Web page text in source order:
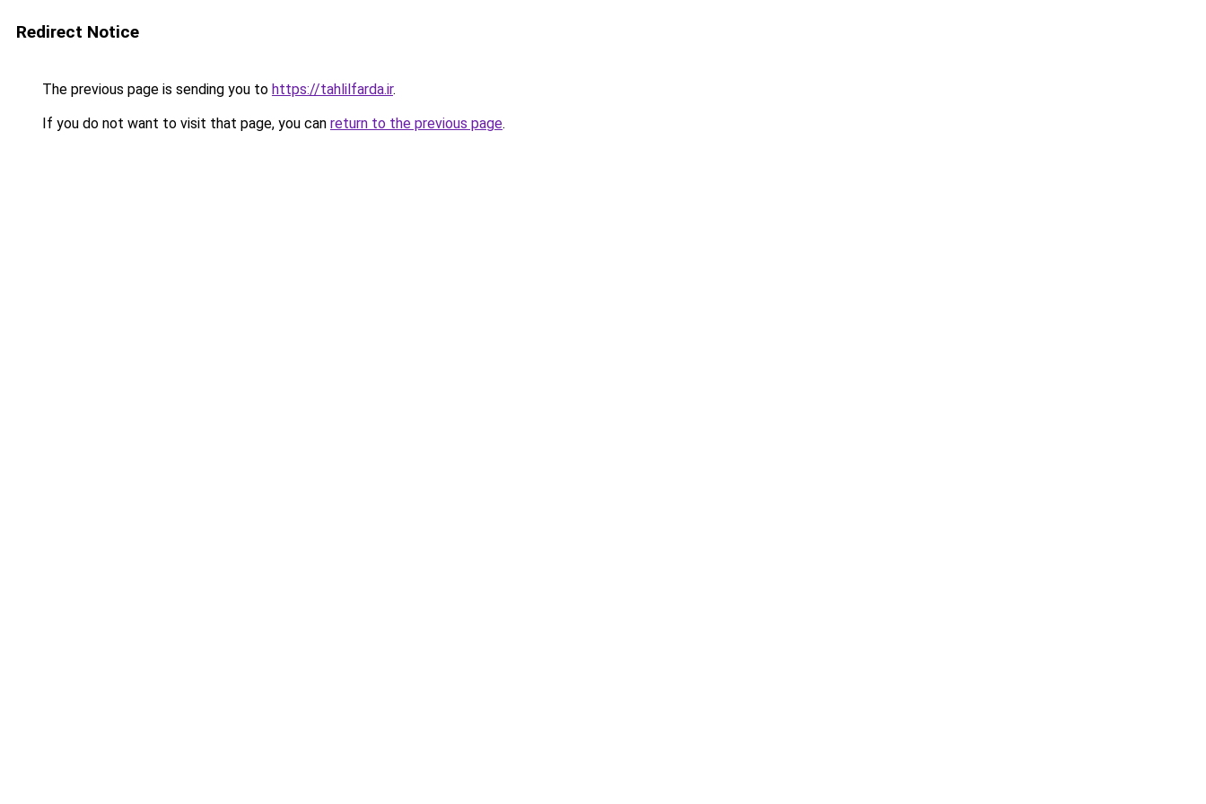
Redirect Notice
The previous page is sending you to https://tahlilfarda.ir.
If you do not want to visit that page, you can return to the previous page.